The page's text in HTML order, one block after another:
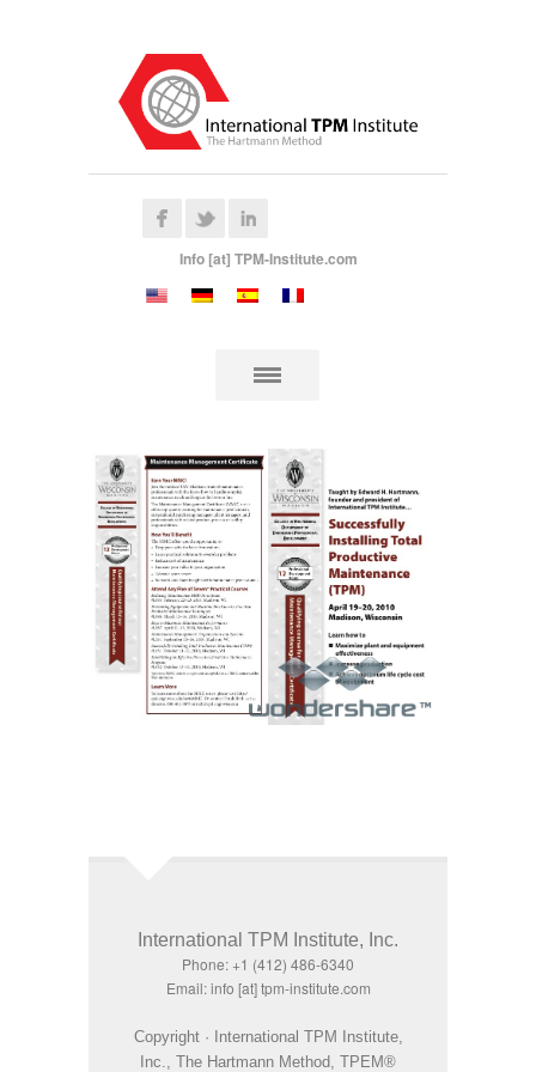
Info [at] TPM-Institute.com
International TPM Institute, Inc.
Phone: +1 (412) 486-6340
Email: info [at] tpm-institute.com
Copyright · International TPM Institute,
Inc., The Hartmann Method, TPEM®